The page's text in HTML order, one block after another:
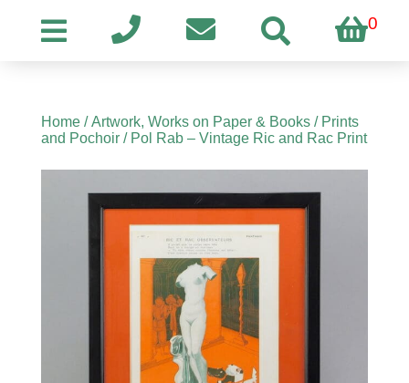
0
Home/Artwork, Works on Paper & Books/ Prints
and Pochoir/ Pol Rab – Vintage Ric and Rac Print